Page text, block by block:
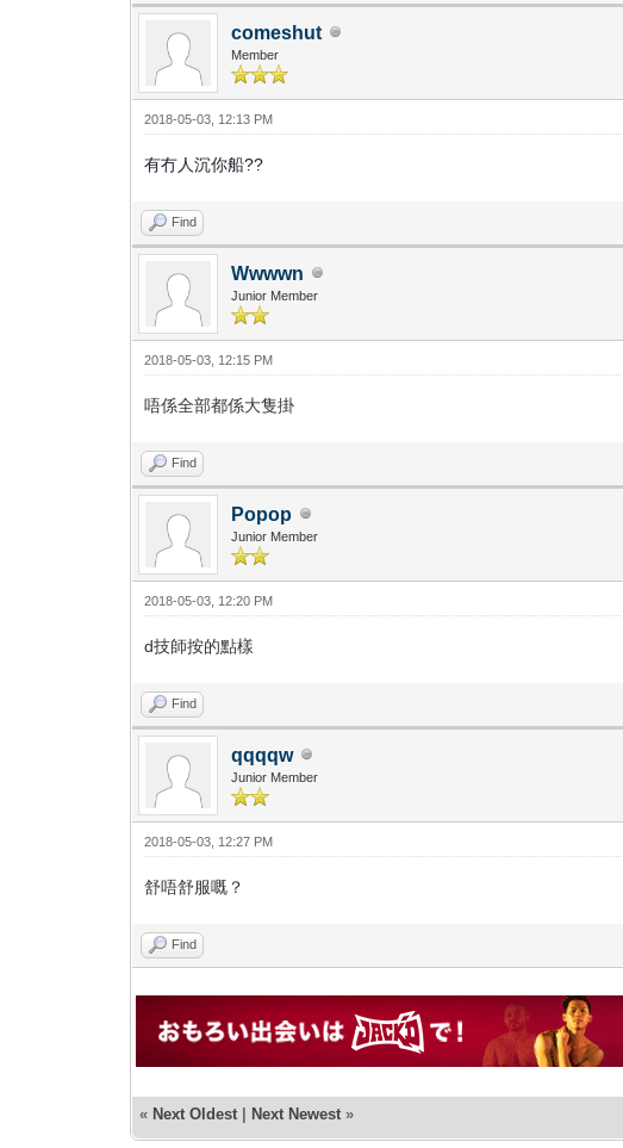
comeshut
Member
2018-05-03, 12:13 PM
有冇人沉你船??
Find
Wwwwn
Junior Member
2018-05-03, 12:15 PM
唔係全部都係大隻掛
Find
Popop
Junior Member
2018-05-03, 12:20 PM
d技師按的點樣
Find
qqqqw
Junior Member
2018-05-03, 12:27 PM
舒唔舒服嘅？
Find
« Next Oldest | Next Newest »